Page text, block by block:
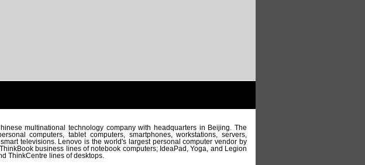
multinational technology company with headquarters in Beijing. The
computers, tablet computers, smartphones, workstations, servers,
televisions. Lenovo is the world's largest personal computer vendor by
business lines of notebook computers; IdeaPad, Yoga, and Legion
ThinkCentre lines of desktops.